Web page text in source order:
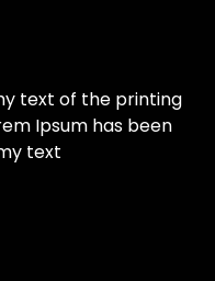
text of the printing
Ipsum has been
text